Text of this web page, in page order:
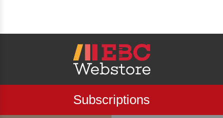
Subscriptions